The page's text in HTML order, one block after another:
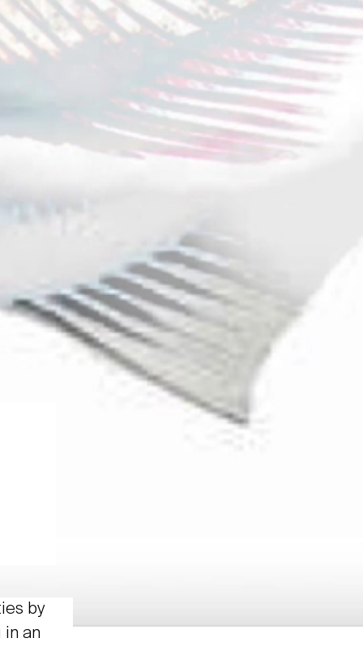
by
an